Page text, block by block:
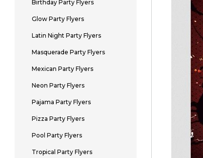
Birthday Party Flyers
Glow Party Flyers
Latin Night Party Flyers
Masquerade Party Flyers
Mexican Party Flyers
Neon Party Flyers
Pajama Party Flyers
Pizza Party Flyers
Pool Party Flyers
Tropical Party Flyers